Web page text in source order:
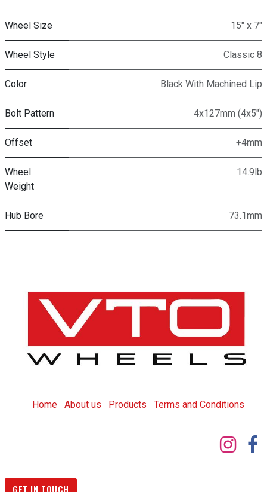
Wheel Size 15" x 7"
Wheel Style Classic 8
Color Black With Machined Lip
Bolt Pattern 4x127mm (4x5")
Offset +4mm
Wheel
Weight
14.9lb
Hub Bore 73.1mm
Home About us Products Terms and Conditions
GET IN TOUCH